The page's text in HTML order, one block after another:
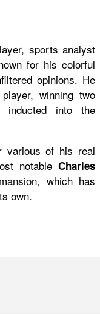
sports analyst
for his colorful
opinions. He
winning two
inducted into the
various of his real
notable Charles
which has
own.